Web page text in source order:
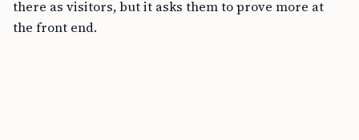
there as visitors, but it asks them to prove more at
the front end.